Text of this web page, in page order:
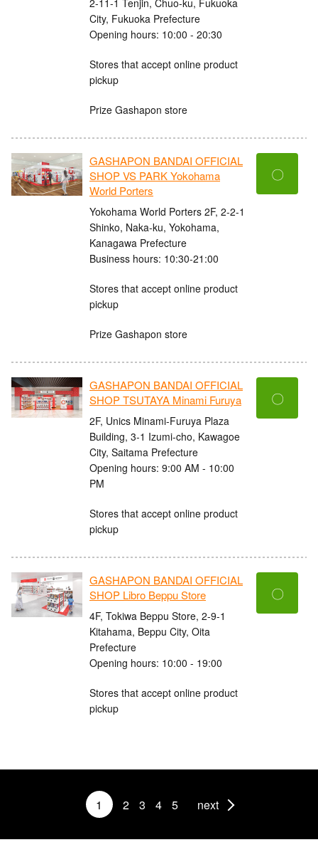
City, Fukuoka Prefecture
Opening hours: 10:00 - 20:30
Stores that accept online product
pickup
Prize Gashapon store
GASHAPON BANDAI OFFICIAL
SHOP VS PARK Yokohama
World Porters
Yokohama World Porters 2F, 2-2-1
Shinko, Naka-ku, Yokohama,
Kanagawa Prefecture
Business hours: 10:30-21:00
Stores that accept online product
pickup
Prize Gashapon store
〇
GASHAPON BANDAI OFFICIAL
SHOP TSUTAYA Minami Furuya
2F, Unics Minami-Furuya Plaza
Building, 3-1 Izumi-cho, Kawagoe
City, Saitama Prefecture
Opening hours: 9:00 AM - 10:00
PM
Stores that accept online product
pickup
〇
GASHAPON BANDAI OFFICIAL
SHOP Libro Beppu Store
4F, Tokiwa Beppu Store, 2-9-1
Kitahama, Beppu City, Oita
Prefecture
Opening hours: 10:00 - 19:00
Stores that accept online product
pickup
〇
1 2 3 4 5 next